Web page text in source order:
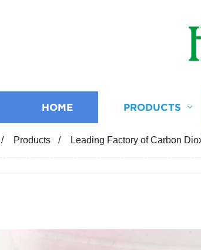
HOME PRODUCTS
Products Leading Factory of Carbon